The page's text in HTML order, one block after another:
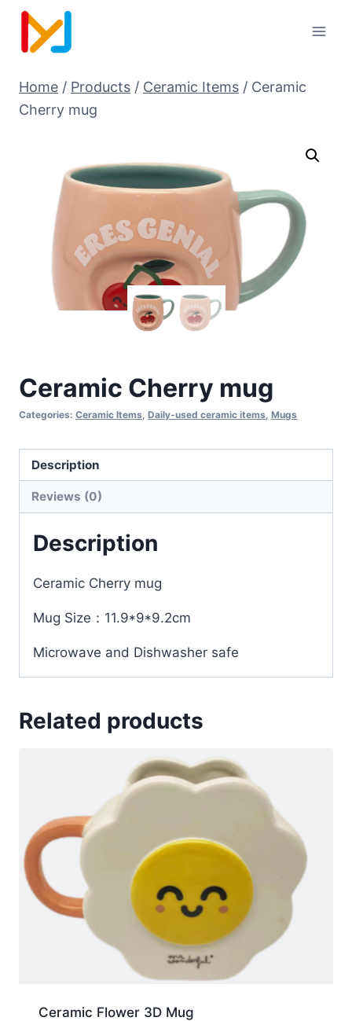
Home / Products / Ceramic Items / Ceramic
Cherry mug
Ceramic Cherry mug
Categories: Ceramic Items, Daily-used ceramic items, Mugs
Description
Reviews (0)
Description
Ceramic Cherry mug
Mug Size：11.9*9*9.2cm
Microwave and Dishwasher safe
Related products
Ceramic Flower 3D Mug